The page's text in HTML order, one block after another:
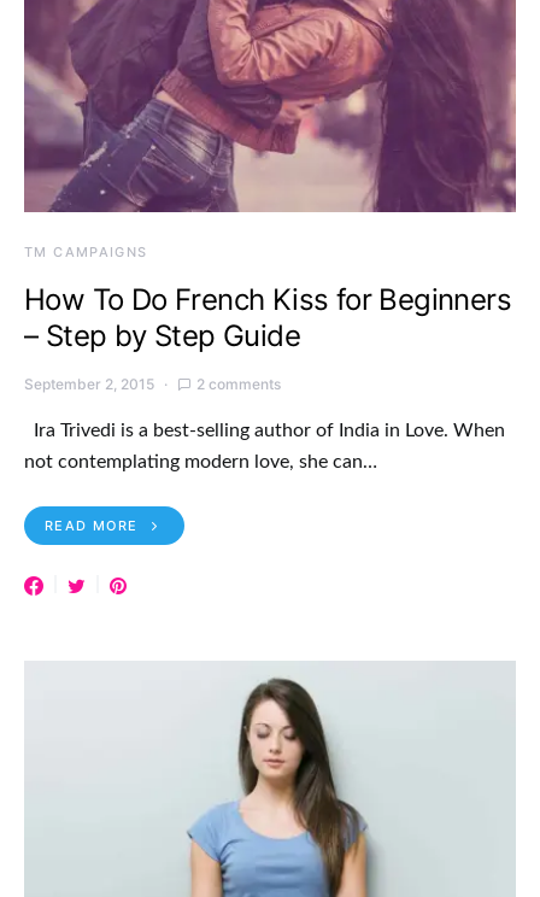
TM CAMPAIGNS
How To Do French Kiss for Beginners
– Step by Step Guide
September 2, 2015 2 comments
Ira Trivedi is a best-selling author of India in Love. When
not contemplating modern love, she can…
READ MORE